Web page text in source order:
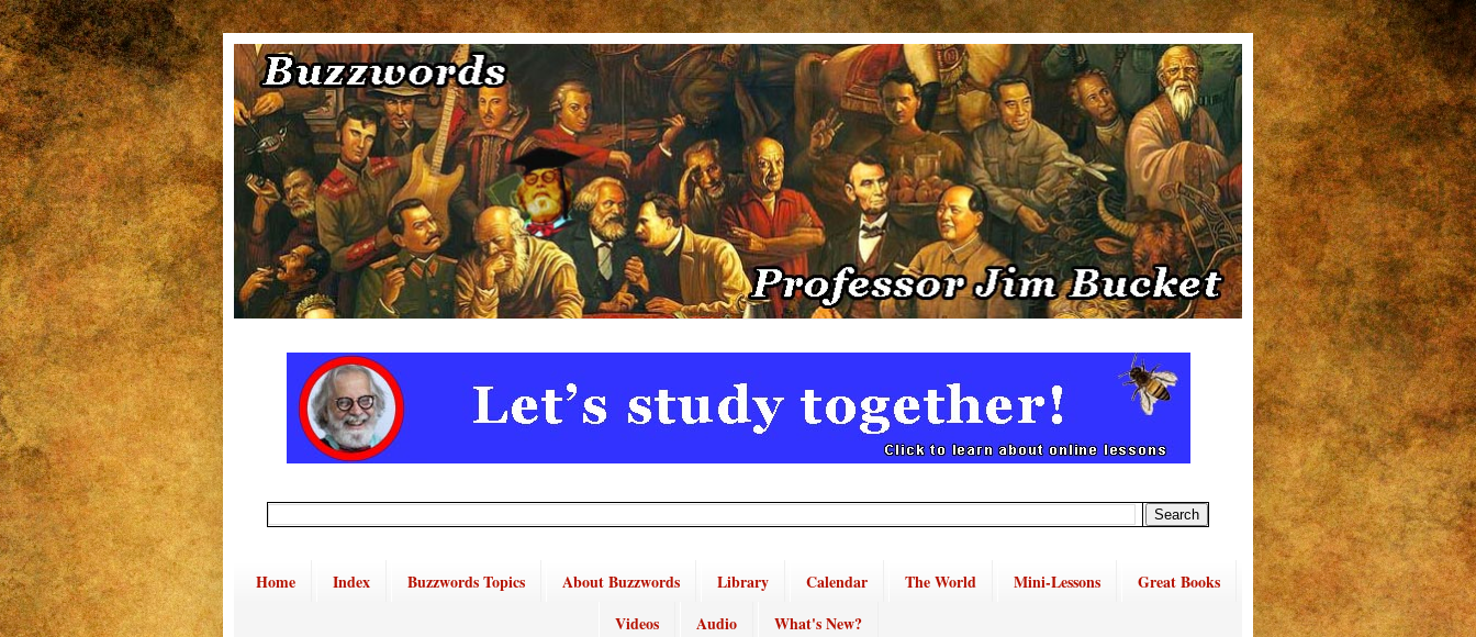
Home Index Buzzwords Topics About Buzzwords Library Calendar The World Mini-Lessons
Great Books
Videos
Audio What's New?